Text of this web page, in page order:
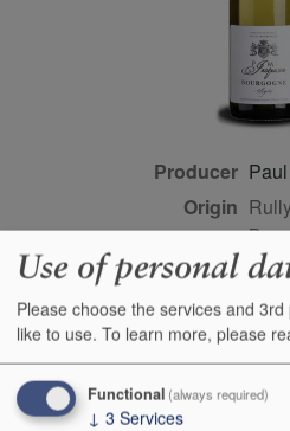
Producer
Origin
Colour
Wine Style dry
Dominant Grape
Closure Style
cork
Use of personal
Please choose the services and
like to use. To learn more, please
Functional (always required)
↓ 3 Services